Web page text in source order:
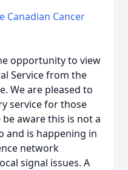
Canadian Cancer
opportunity to view
Service from the
We are pleased to
service for those
aware this is not a
and is happening in
network
signal issues. A